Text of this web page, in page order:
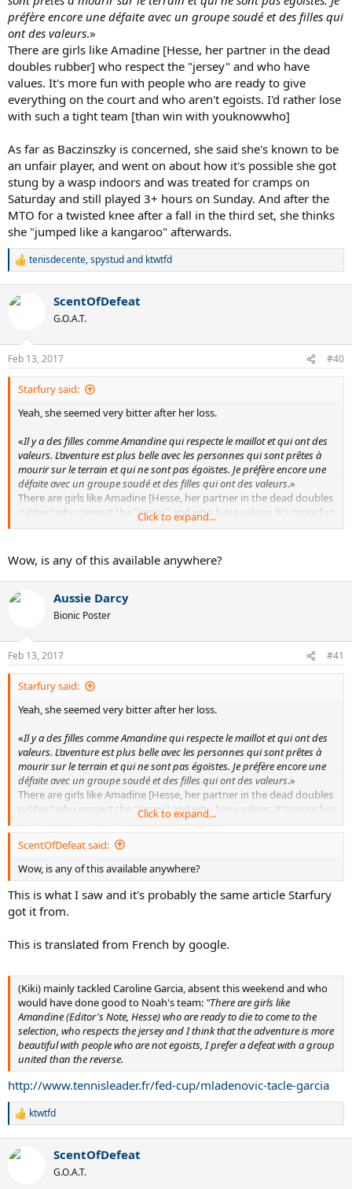
préfère encore une défaite avec un groupe soudé et des filles qui
ont des valeurs.»
There are girls like Amadine [Hesse, her partner in the dead
doubles rubber] who respect the "jersey" and who have
values. It's more fun with people who are ready to give
everything on the court and who aren't egoists. I'd rather lose
with such a tight team [than win with youknowwho]
As far as Baczinszky is concerned, she said she's known to be
an unfair player, and went on about how it's possible she got
stung by a wasp indoors and was treated for cramps on
Saturday and still played 3+ hours on Sunday. And after the
MTO for a twisted knee after a fall in the third set, she thinks
she "jumped like a kangaroo" afterwards.
R
c
s
:
tenisdecente,spystudand ktwtfd
ScentOfDefeat
G.O.A.T.
Feb 13, 2017 #40
Starfury said:
Yeah, she seemed very bitter after her loss.
«Il y a des filles comme Amandine qui respecte le maillot et qui ont des
valeurs. L’aventure est plus belle avec les personnes qui sont prêtes à
mourir sur le terrain et qui ne sont pas égoïstes. Je préfère encore une
défaite avec un groupe soudé et des filles qui ont des valeurs.»
There are girls like Amadine [Hesse, her partner in the dead doubles
rubber] who respect the "jersey" and who have values. It's more fun
with people who are ready to give everything on the court and who
youknowwho]
As far as Baczinszky is concerned, she said she's known to be an
unfair player, and went on about how it's possible she got stung by
a wasp indoors and was treated for cramps on Saturday and still
after a fall in the third set, she thinks she "jumped like a kangaroo"
afterwards.
Click to expand...
Wow, is any of this available anywhere?
Aussie Darcy
Bionic Poster
Feb 13, 2017 #41
Starfury said:
Yeah, she seemed very bitter after her loss.
«Il y a des filles comme Amandine qui respecte le maillot et qui ont des
valeurs. L’aventure est plus belle avec les personnes qui sont prêtes à
mourir sur le terrain et qui ne sont pas égoïstes. Je préfère encore une
défaite avec un groupe soudé et des filles qui ont des valeurs.»
There are girls like Amadine [Hesse, her partner in the dead doubles
rubber] who respect the "jersey" and who have values. It's more fun
with people who are ready to give everything on the court and who
aren't egoists. I'd rather lose with such a tight team [than win with
youknowwho]
As far as Baczinszky is concerned, she said she's known to be an
unfair player, and went on about how it's possible she got stung by
a wasp indoors and was treated for cramps on Saturday and still
afterwards.
Click to expand...
ScentOfDefeat said:
Wow, is any of this available anywhere?
This is what I saw and it's probably the same article Starfury
got it from.
This is translated from French by google.
(Kiki) mainly tackled Caroline Garcia, absent this weekend and who
would have done good to Noah's team: "There are girls like
Amandine (Editor's Note, Hesse) who are ready to die to come to the
selection, who respects the jersey and I think that the adventure is more
beautiful with people who are not egoists, I prefer a defeat with a group
united than the reverse.
http://www.tennisleader.fr/fed-cup/mladenovic-tacle-garcia
R
c
ktwtfd
ScentOfDefeat
G.O.A.T.